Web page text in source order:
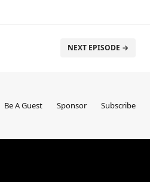
NEXT EPISODE →
Be A Guest Sponsor Subscribe